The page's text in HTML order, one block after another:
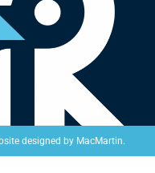
designed by MacMartin.